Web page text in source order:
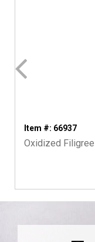
Item #: 66937
Oxidized Filigree